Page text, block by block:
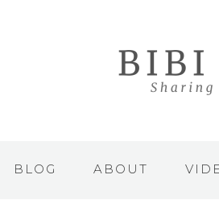
BLOG ABOUT